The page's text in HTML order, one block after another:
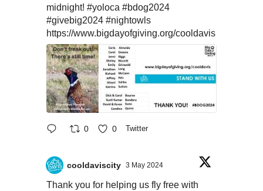
midnight! #yoloca #bdog2024
#givebig2024 #nightowls
https://www.bigdayofgiving.org/cooldavis
0 0 Twitter
cooldaviscity 3 May 2024
Thank you for helping us fly free with